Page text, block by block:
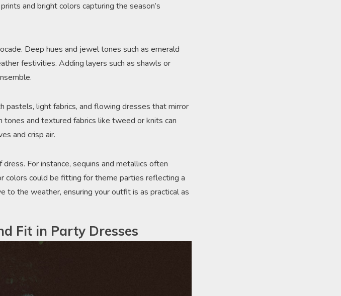
and bright colors capturing the season’s
Deep hues and jewel tones such as emerald
festivities. Adding layers such as shawls or
pastels, light fabrics, and flowing dresses that mirror
tones and textured fabrics like tweed or knits can
and crisp air.
For instance, sequins and metallics often
colors could be fitting for theme parties reflecting a
to the weather, ensuring your outfit is as practical as
Fit in Party Dresses